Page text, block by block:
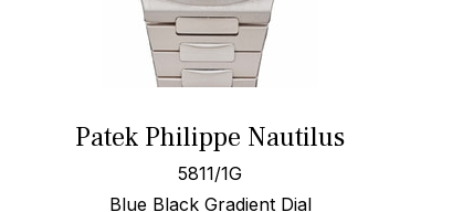
Patek Philippe Nautilus
5811/1G
Blue Black Gradient Dial